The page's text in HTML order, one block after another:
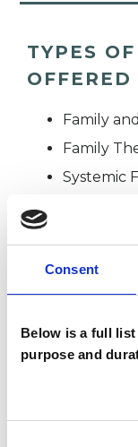
Consent
Below is a full
purpose and
TYPES
OFFERED
Family
Family
Systemic